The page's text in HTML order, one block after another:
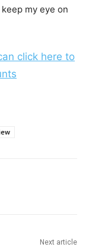
my eye on
click here to
Next article